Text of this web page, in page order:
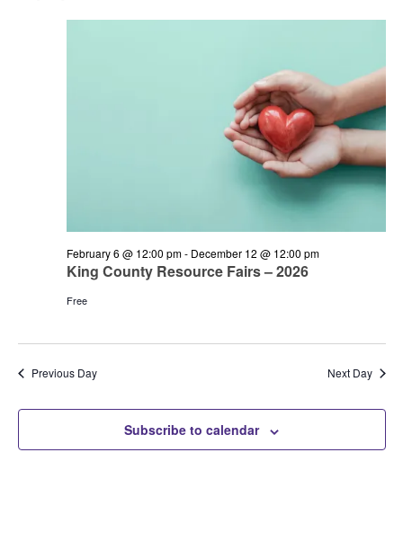
June
Views
King County Resource Fairs – 2026
February 6 @ 12:00 pm- December 12 @ 12:00 pm
Free
Previous Day Next Day
Subscribe to calendar